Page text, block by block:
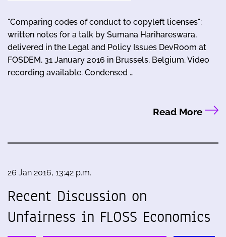
"Comparing codes of conduct to copyleft licenses":
written notes for a talk by Sumana Harihareswara,
delivered in the Legal and Policy Issues DevRoom at
FOSDEM, 31 January 2016 in Brussels, Belgium. Video
recording available. Condensed …
Read More
26 Jan 2016, 13:42 p.m.
Recent Discussion on
Unfairness in FLOSS Economics